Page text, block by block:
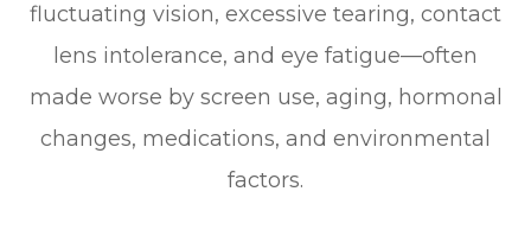
fluctuating vision, excessive tearing, contact
lens intolerance, and eye fatigue—often
made worse by screen use, aging, hormonal
changes, medications, and environmental
factors.